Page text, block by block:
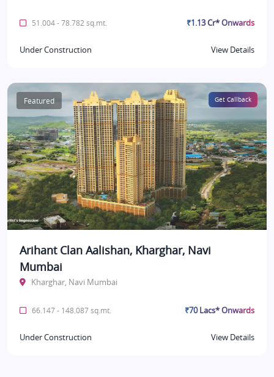
51.004 - 78.782 sq.mt. ₹1.13 Cr* Onwards
Under Construction View Details
Featured Get Callback
Arihant Clan Aalishan, Kharghar, Navi
Mumbai
Kharghar, Navi Mumbai
66.147 - 148.087 sq.mt. ₹70 Lacs* Onwards
Under Construction View Details